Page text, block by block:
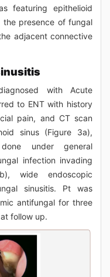
featuring epithelioid
presence of fungal
adjacent connective
with Acute
to ENT with history
pain, and CT scan
sinus (Figure 3a),
under general
infection invading
wide endoscopic
sinusitis. Pt was
antifungal for three
follow up.